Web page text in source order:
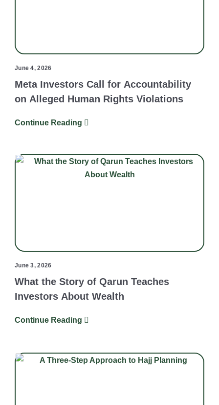
June 4, 2026
Meta Investors Call for Accountability
on Alleged Human Rights Violations
Continue Reading
June 3, 2026
What the Story of Qarun Teaches
Investors About Wealth
Continue Reading